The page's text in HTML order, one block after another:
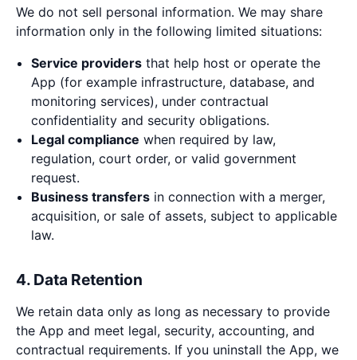
We do not sell personal information. We may share
information only in the following limited situations:
Service providers that help host or operate the
App (for example infrastructure, database, and
monitoring services), under contractual
confidentiality and security obligations.
Legal compliance when required by law,
regulation, court order, or valid government
request.
Business transfers in connection with a merger,
acquisition, or sale of assets, subject to applicable
law.
4. Data Retention
We retain data only as long as necessary to provide
the App and meet legal, security, accounting, and
contractual requirements. If you uninstall the App, we